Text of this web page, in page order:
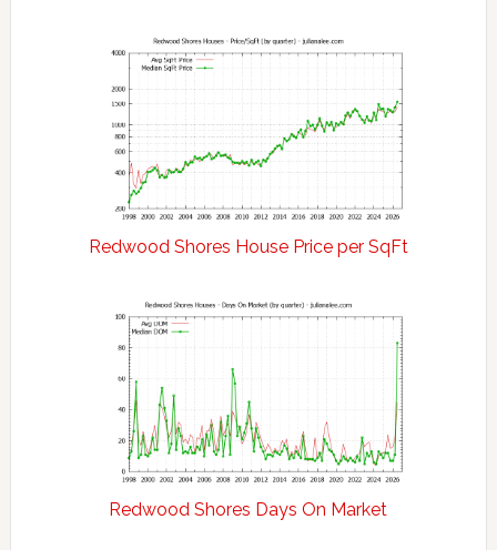
Redwood Shores House Price per SqFt
Redwood Shores Days On Market